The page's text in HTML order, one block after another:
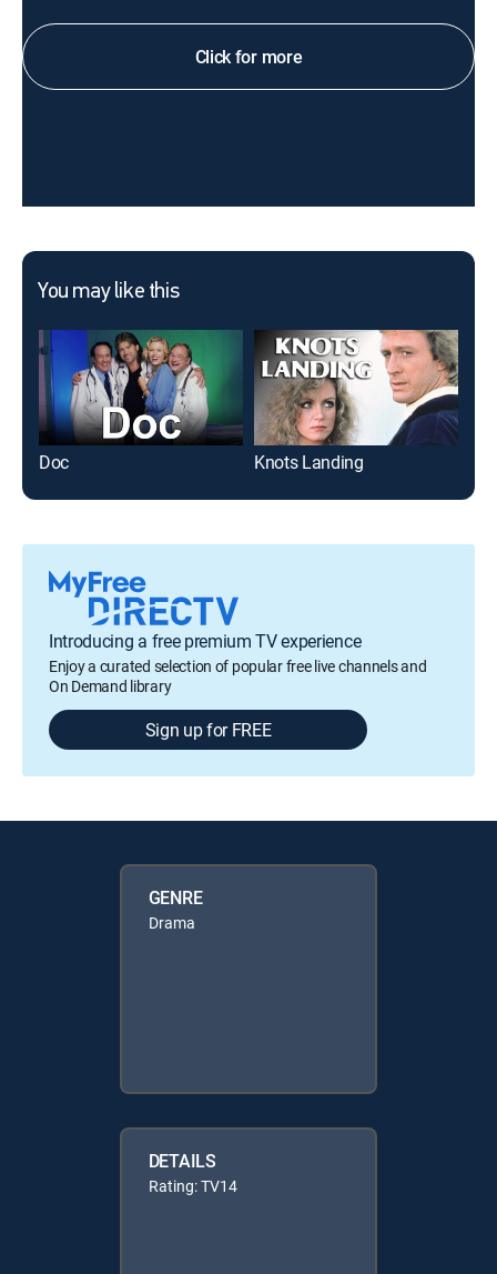
Click for more
You may like this
Doc Knots Landing
Introducing a free premium TV experience
Enjoy a curated selection of popular free live channels and
On Demand library
Sign up for FREE
GENRE
Drama
DETAILS
Rating: TV14